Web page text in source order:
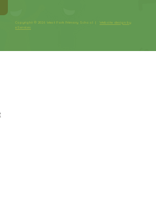
Copyright © 2026 West Park Primary School |Website design by
eServices